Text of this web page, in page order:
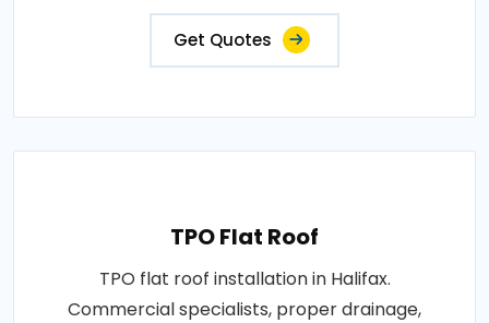
Get Quotes
TPO Flat Roof
TPO flat roof installation in Halifax.
Commercial specialists, proper drainage,